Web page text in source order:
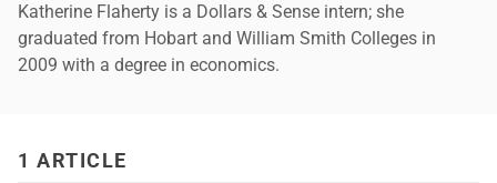
Katherine Flaherty is a Dollars & Sense intern; she
graduated from Hobart and William Smith Colleges in
2009 with a degree in economics.
1 ARTICLE